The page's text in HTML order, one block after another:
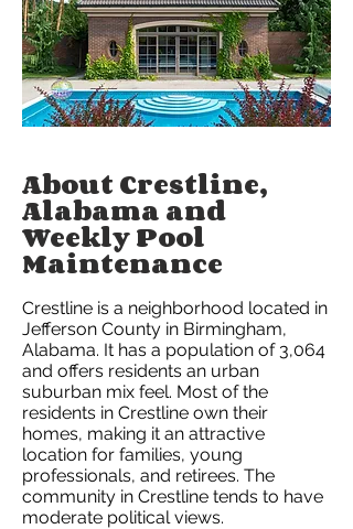
About Crestline,
Alabama and
Weekly Pool
Maintenance
Crestline is a neighborhood located in
Jefferson County in Birmingham,
Alabama. It has a population of 3,064
and offers residents an urban
suburban mix feel. Most of the
residents in Crestline own their
homes, making it an attractive
location for families, young
professionals, and retirees. The
community in Crestline tends to have
moderate political views.